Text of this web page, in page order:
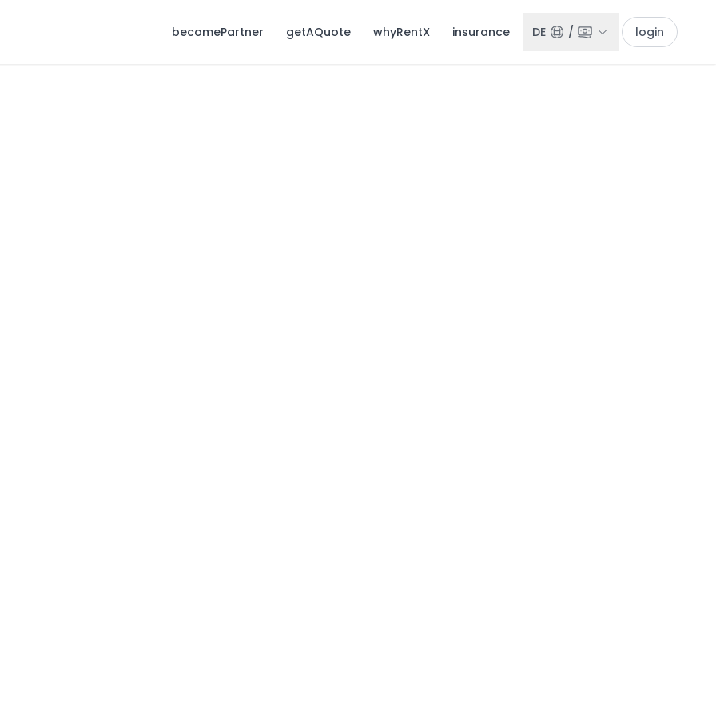
becomePartner getAQuote whyRentX insurance DE / login